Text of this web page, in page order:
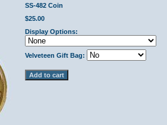
SS-482 Coin
$25.00
Display Options:
Velveteen Gift Bag: